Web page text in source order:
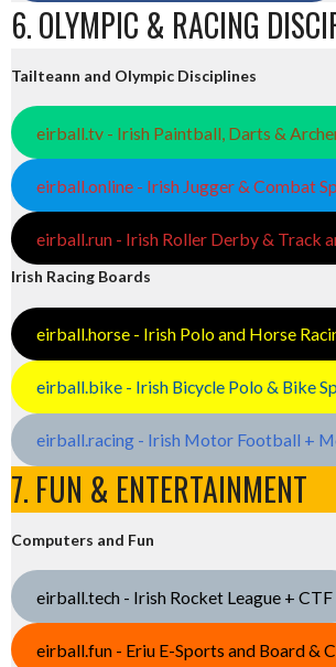
6. OLYMPIC & RACING
Tailteann and Olympic Disciplines
eirball.tv - Irish Paintball, Darts &
eirball.online - Irish Jugger & Combat
eirball.run - Irish Roller Derby & Track
Irish Racing Boards
eirball.horse - Irish Polo and Horse
eirball.bike - Irish Bicycle Polo & Bike
eirball.racing - Irish Motor Football +
7. FUN & ENTERTAINMENT
Computers and Fun
eirball.tech - Irish Rocket League + CTF
eirball.fun - Eriu E-Sports and Board &